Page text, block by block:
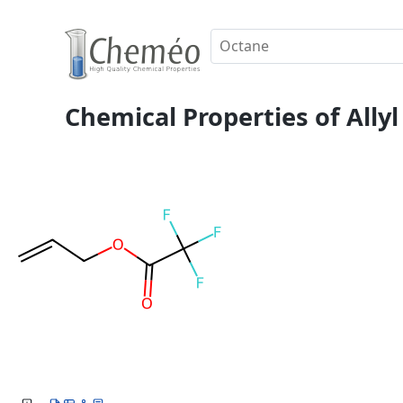
Chemical Properties of